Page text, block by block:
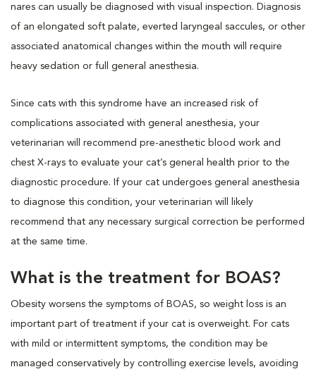
nares can usually be diagnosed with visual inspection. Diagnosis
of an elongated soft palate, everted laryngeal saccules, or other
associated anatomical changes within the mouth will require
heavy sedation or full general anesthesia.
Since cats with this syndrome have an increased risk of
complications associated with general anesthesia, your
veterinarian will recommend pre-anesthetic blood work and
chest X-rays to evaluate your cat’s general health prior to the
diagnostic procedure. If your cat undergoes general anesthesia
to diagnose this condition, your veterinarian will likely
recommend that any necessary surgical correction be performed
at the same time.
What is the treatment for BOAS?
Obesity worsens the symptoms of BOAS, so weight loss is an
important part of treatment if your cat is overweight. For cats
with mild or intermittent symptoms, the condition may be
managed conservatively by controlling exercise levels, avoiding